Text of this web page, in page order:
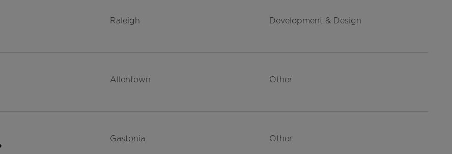
Raleigh Development & Design
Allentown Other
Gastonia Other